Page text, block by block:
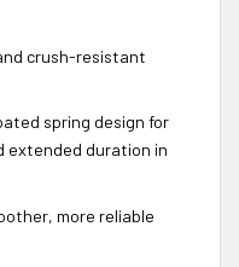
crush-resistant
spring design for
extended duration in
more reliable